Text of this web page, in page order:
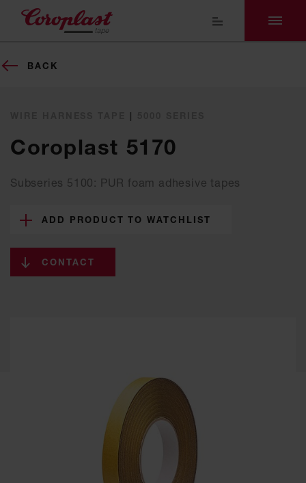
BACK
|
Coroplast 5170
Subseries 5100: PUR foam adhesive tapes
ADD PRODUCT TO WATCHLIST
CONTACT